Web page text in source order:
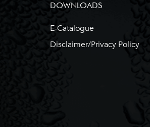
DOWNLOADS
E-Catalogue
Disclaimer/Privacy Policy